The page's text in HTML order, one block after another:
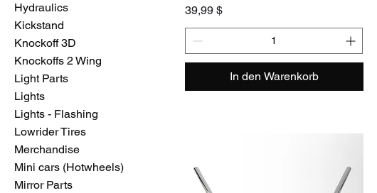
Hydraulics
Kickstand
Knockoff 3D
Knockoffs 2 Wing
Light Parts
Lights
Lights - Flashing
Lowrider Tires
Merchandise
Mini cars (Hotwheels)
Mirror Parts
Preis
39,99 $
In den Warenkorb